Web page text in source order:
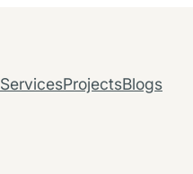
ServicesProjectsBlogs